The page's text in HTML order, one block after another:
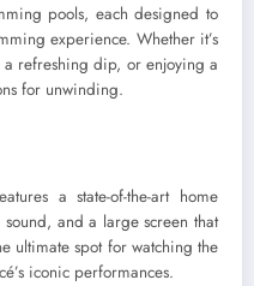
pools, each designed to
experience. Whether it’s
refreshing dip, or enjoying a
for unwinding.
a state-of-the-art home
and a large screen that
ultimate spot for watching the
iconic performances.